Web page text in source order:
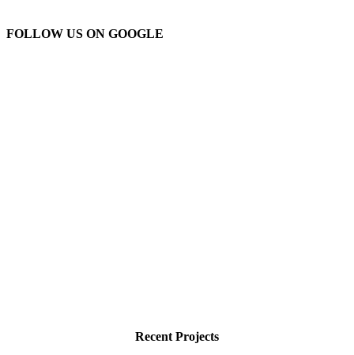
FOLLOW US ON GOOGLE
Recent Projects